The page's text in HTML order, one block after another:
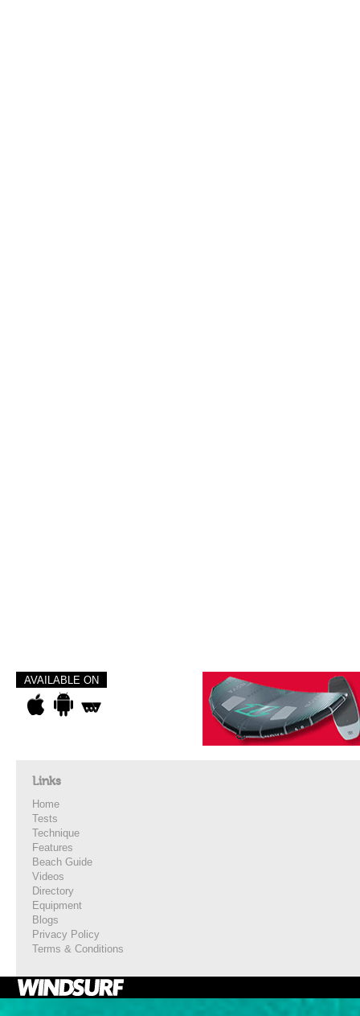
AVAILABLE ON
Links
Home
Tests
Technique
Features
Beach Guide
Videos
Directory
Equipment
Blogs
Privacy Policy
Terms & Conditions